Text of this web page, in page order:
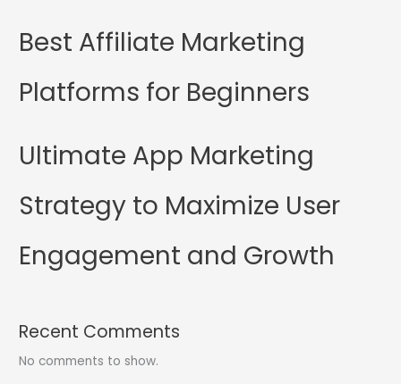
Best Affiliate Marketing
Platforms for Beginners
Ultimate App Marketing
Strategy to Maximize User
Engagement and Growth
Recent Comments
No comments to show.